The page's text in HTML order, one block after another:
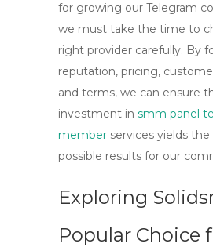
for growing our Telegram
we must take the time to
right provider carefully. By
reputation, pricing,
and terms, we can ensure
investment in smm panel
member services yields
possible results for our
Exploring
Popular Choice